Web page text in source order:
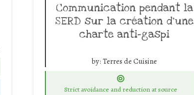
Communication pendant la
SERD sur la création d’une
charte anti-gaspi
by: Terres de Cuisine
Strict avoidance and reduction at source